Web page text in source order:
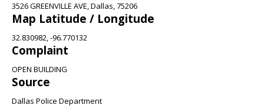
3526 GREENVILLE AVE, Dallas, 75206
Map Latitude / Longitude
32.830982, -96.770132
Complaint
OPEN BUILDING
Source
Dallas Police Department